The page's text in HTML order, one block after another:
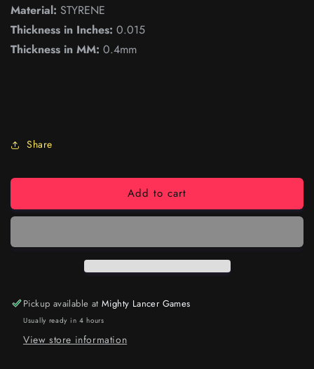
Material: STYRENE
Thickness in Inches: 0.015
Thickness in MM: 0.4mm
Share
Add to cart
Pickup available atMighty Lancer Games
Usually ready in 4 hours
View store information